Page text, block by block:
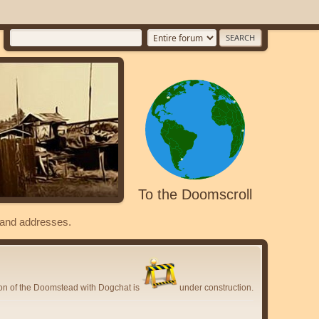
To the Doomscroll
addresses.
of the Doomstead with Dogchat is under construction.